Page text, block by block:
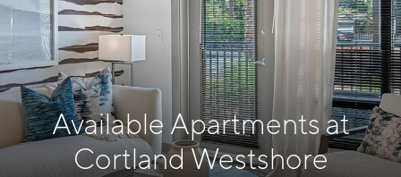
Available Apartments at
Cortland Westshore